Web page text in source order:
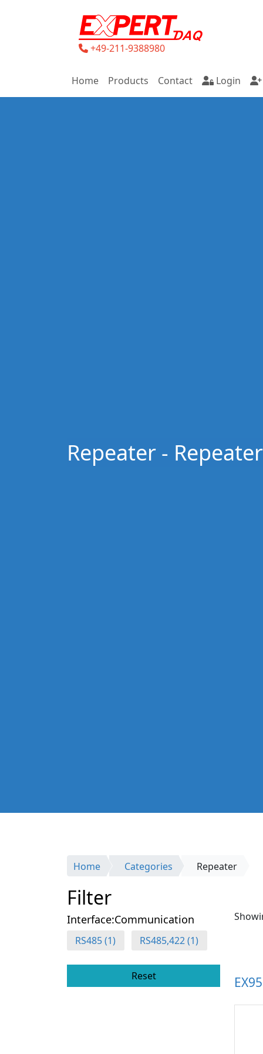
+49-211-9388980
Home Products Contact Login
Repeater - Repeater
Home Categories Repeater
Filter
Interface:Communication
RS485 (1) RS485,422 (1)
Reset